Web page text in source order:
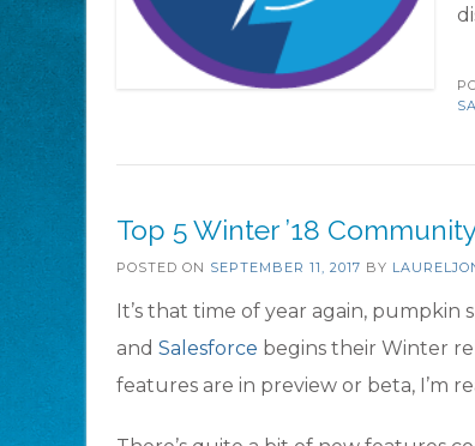
Top 5 Winter ’18
POSTED ON SEPTEMBER 11, 2017 BY
It’s that time of year again, pumpkin
and Salesforce begins their Winter
features are in preview or beta, I’m